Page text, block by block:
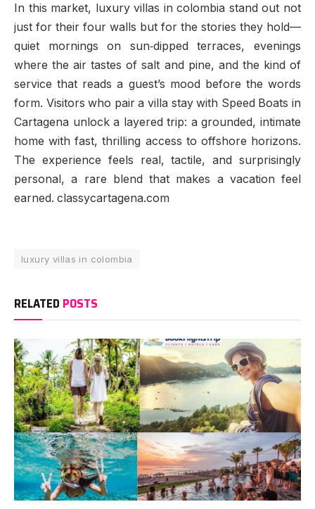
In this market, luxury villas in colombia stand out not
just for their four walls but for the stories they hold—
quiet mornings on sun‑dipped terraces, evenings
where the air tastes of salt and pine, and the kind of
service that reads a guest’s mood before the words
form. Visitors who pair a villa stay with Speed Boats in
Cartagena unlock a layered trip: a grounded, intimate
home with fast, thrilling access to offshore horizons.
The experience feels real, tactile, and surprisingly
personal, a rare blend that makes a vacation feel
earned. classycartagena.com
luxury villas in colombia
RELATED POSTS